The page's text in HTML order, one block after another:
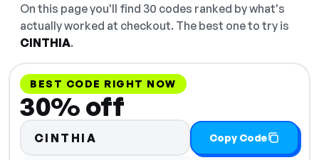
On this page you'll find 30 codes ranked by what's
actually worked at checkout. The best one to try is
CINTHIA.
BEST CODE RIGHT NOW
30% off
CINTHIA Copy Code